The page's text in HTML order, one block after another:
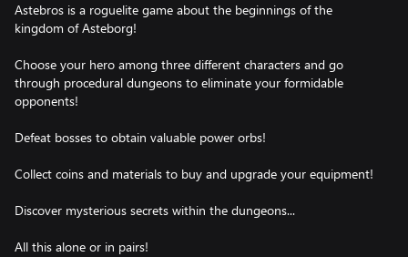
Astebros is a roguelite game about the beginnings of the
kingdom of Asteborg!
Choose your hero among three different characters and go
through procedural dungeons to eliminate your formidable
opponents!
Defeat bosses to obtain valuable power orbs!
Collect coins and materials to buy and upgrade your equipment!
Discover mysterious secrets within the dungeons...
All this alone or in pairs!